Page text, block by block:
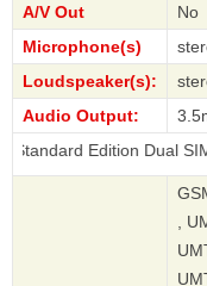
A/V Out
No
Microphone(s)
Loudspeaker(s):
Audio Output:
Dual SIM TD-LTE
,